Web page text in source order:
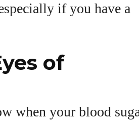
if you have a
of
when your blood